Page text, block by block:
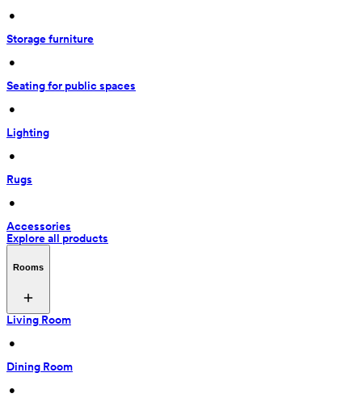
•
Storage furniture
•
Seating for public spaces
•
Lighting
•
Rugs
•
Accessories
Explore all products
Rooms
Living Room
•
Dining Room
•